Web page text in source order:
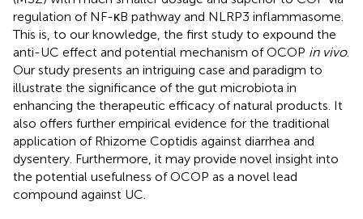
regulation of NF-κB pathway and NLRP3 inflammasome.
This is, to our knowledge, the first study to expound the
anti-UC effect and potential mechanism of OCOP in vivo.
Our study presents an intriguing case and paradigm to
illustrate the significance of the gut microbiota in
enhancing the therapeutic efficacy of natural products. It
also offers further empirical evidence for the traditional
application of Rhizome Coptidis against diarrhea and
dysentery. Furthermore, it may provide novel insight into
the potential usefulness of OCOP as a novel lead
compound against UC.